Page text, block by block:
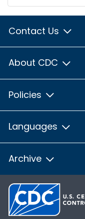
Contact Us
About CDC
Policies
Languages
Archive